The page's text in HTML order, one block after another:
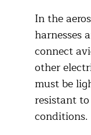
In the
harnesses
connect
other
must be
resistant
conditions.